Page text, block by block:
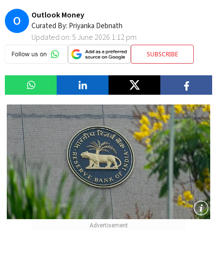
O Outlook Money
Curated By: Priyanka Debnath
Updated on:5 June 2026 1:12 pm
SUBSCRIBE